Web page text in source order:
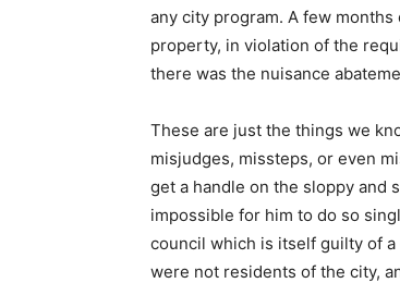
any city program. A few
property, in violation of the
there was the nuisance
These are just the things we
misjudges, missteps, or even
get a handle on the sloppy and
impossible for him to do so
council which is itself guilty of
were not residents of the city,